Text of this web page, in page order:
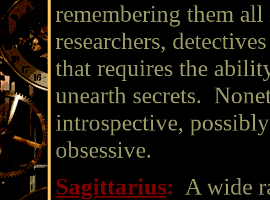
remembering them
researchers,
that requires the
unearth secrets.
introspective,
obsessive.
Sagittarius: A wide